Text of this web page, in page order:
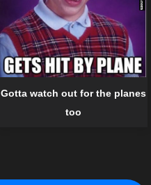
Gotta watch out for the planes
too